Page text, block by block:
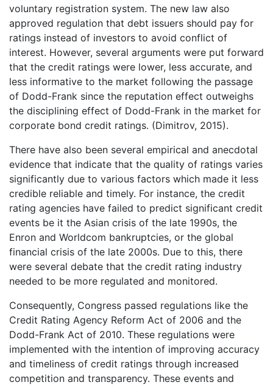
voluntary registration system. The new law also
approved regulation that debt issuers should pay for
ratings instead of investors to avoid conflict of
interest. However, several arguments were put forward
that the credit ratings were lower, less accurate, and
less informative to the market following the passage
of Dodd-Frank since the reputation effect outweighs
the disciplining effect of Dodd-Frank in the market for
corporate bond credit ratings. (Dimitrov, 2015).
There have also been several empirical and anecdotal
evidence that indicate that the quality of ratings varies
significantly due to various factors which made it less
credible reliable and timely. For instance, the credit
rating agencies have failed to predict significant credit
events be it the Asian crisis of the late 1990s, the
Enron and Worldcom bankruptcies, or the global
financial crisis of the late 2000s. Due to this, there
were several debate that the credit rating industry
needed to be more regulated and monitored.
Consequently, Congress passed regulations like the
Credit Rating Agency Reform Act of 2006 and the
Dodd-Frank Act of 2010. These regulations were
implemented with the intention of improving accuracy
and timeliness of credit ratings through increased
competition and transparency. These events and